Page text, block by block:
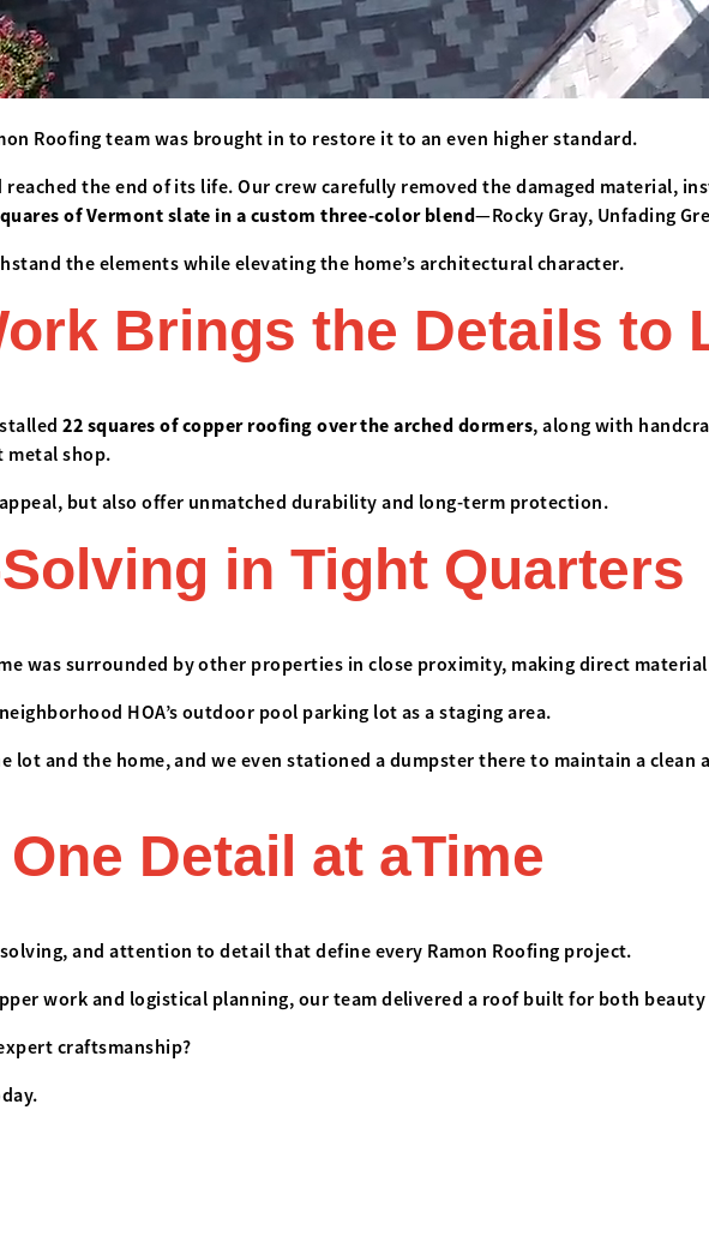
Roofing team was brought in to restore it to an even higher standard.
the end of its life. Our crew carefully removed the damaged material,
of Vermont slate in a custom three-color blend—Rocky Gray, Unfading
the elements while elevating the home’s architectural character.
Brings the Details to
22 squares of copper roofing over the arched dormers, along with
metal shop.
but also offer unmatched durability and long-term protection.
in Tight Quarters
was surrounded by other properties in close proximity, making direct
HOA’s outdoor pool parking lot as a staging area.
lot and the home, and we even stationed a dumpster there to maintain a
Detail at aTime
and attention to detail that define every Ramon Roofing project.
work and logistical planning, our team delivered a roof built for both
craftsmanship?